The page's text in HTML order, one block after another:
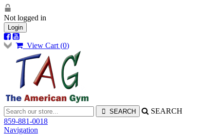
Not logged in
Login
View Cart (0)
SEARCH
859-881-0018
Navigation